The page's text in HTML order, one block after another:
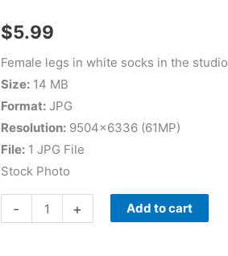
$5.99
Female legs in white socks in the studio
Size:14 MB
Format:JPG
Resolution:9504×6336 (61MP)
File:1 JPG File
Stock Photo
-
studio
quantity
+ Add to cart